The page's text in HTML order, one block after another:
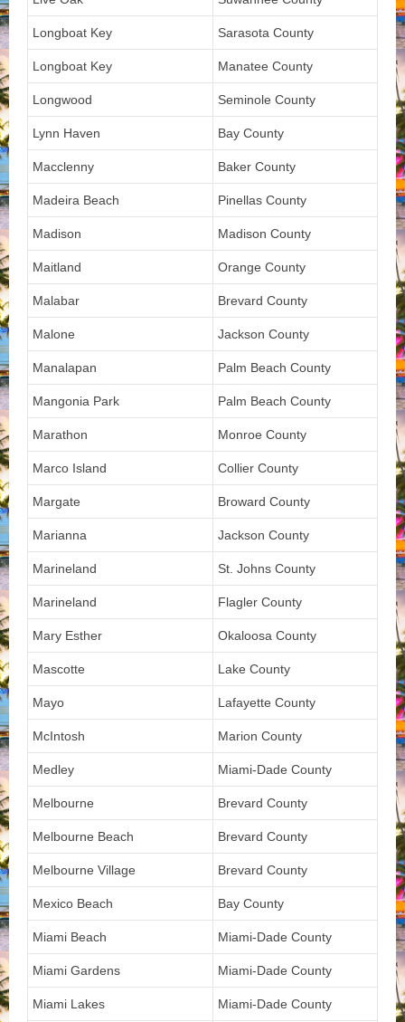
Longboat Key Sarasota County
Longboat Key Manatee County
Longwood Seminole County
Lynn Haven Bay County
Macclenny Baker County
Madeira Beach Pinellas County
Madison Madison County
Maitland Orange County
Malabar Brevard County
Malone Jackson County
Manalapan Palm Beach County
Mangonia Park Palm Beach County
Marathon Monroe County
Marco Island Collier County
Margate Broward County
Marianna Jackson County
Marineland St. Johns County
Marineland Flagler County
Mary Esther Okaloosa County
Mascotte Lake County
Mayo Lafayette County
McIntosh Marion County
Medley Miami-Dade County
Melbourne Brevard County
Melbourne Beach Brevard County
Melbourne Village Brevard County
Mexico Beach Bay County
Miami Beach Miami-Dade County
Miami Gardens Miami-Dade County
Miami Lakes Miami-Dade County